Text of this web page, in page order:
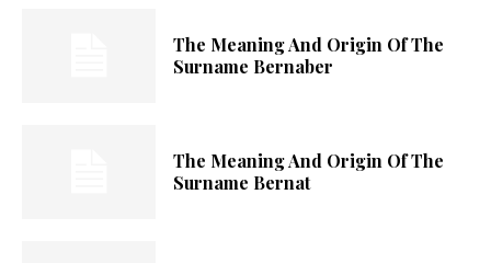
The Meaning And Origin Of The
Surname Bernaber
The Meaning And Origin Of The
Surname Bernat